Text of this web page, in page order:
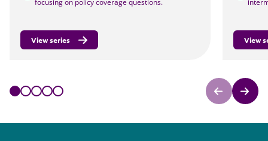
focusing on policy coverage questions.
View series View